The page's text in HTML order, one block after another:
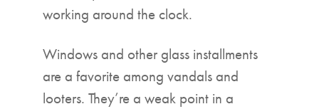
working around the clock.
Windows and other glass installments
are a favorite among vandals and
looters. They’re a weak point in a